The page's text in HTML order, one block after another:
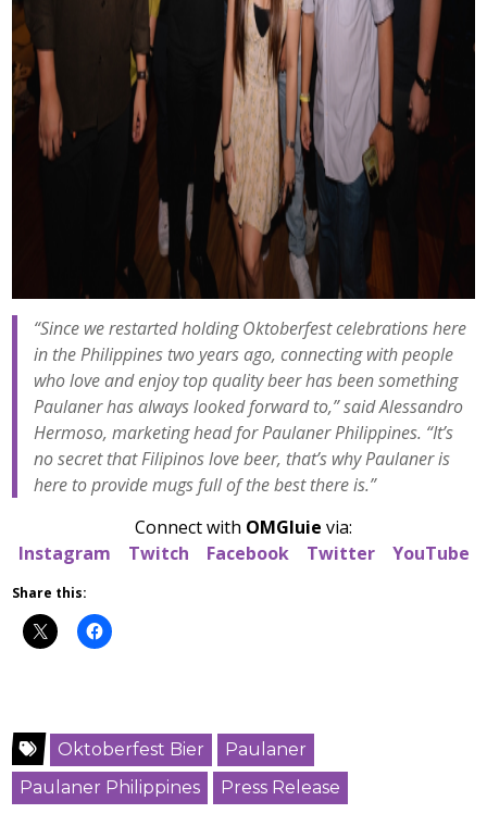
“Since we restarted holding Oktoberfest celebrations here
in the Philippines two years ago, connecting with people
who love and enjoy top quality beer has been something
Paulaner has always looked forward to,” said Alessandro
Hermoso, marketing head for Paulaner Philippines. “It’s
no secret that Filipinos love beer, that’s why Paulaner is
here to provide mugs full of the best there is.”
Connect with OMGluie via:
Instagram
Twitch Facebook Twitter YouTube
Share this:
Oktoberfest Bier
Paulaner
Paulaner Philippines
Press Release